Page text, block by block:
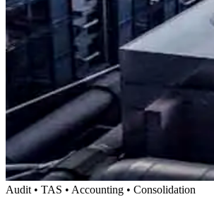
Audit • TAS • Accounting • Consolidation